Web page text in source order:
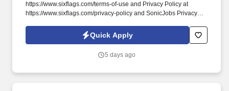
https://www.sixflags.com/terms-of-use and Privacy Policy at
https://www.sixflags.com/privacy-policy and SonicJobs Privacy
of Use at https://www.sonicjobs.com/us/terms-conditions.
Receives and reviews various records and reports, including
modification forms, purchase orders, equipment manuals, shift
Quick Apply
5 days ago